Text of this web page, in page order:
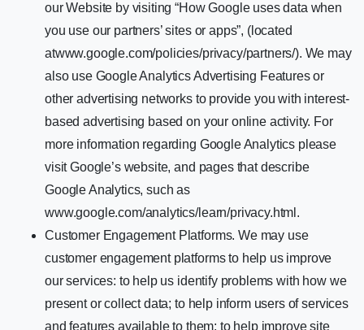
our Website by visiting “How Google uses data when
you use our partners’ sites or apps”, (located
atwww.google.com/policies/privacy/partners/). We may
also use Google Analytics Advertising Features or
other advertising networks to provide you with interest-
based advertising based on your online activity. For
more information regarding Google Analytics please
visit Google’s website, and pages that describe
Google Analytics, such as
www.google.com/analytics/learn/privacy.html.
Customer Engagement Platforms. We may use
customer engagement platforms to help us improve
our services: to help us identify problems with how we
present or collect data; to help inform users of services
and features available to them; to help improve site